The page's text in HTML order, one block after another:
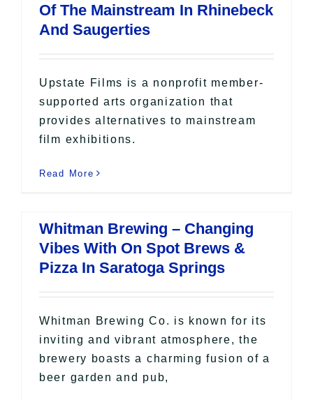
Of The Mainstream In Rhinebeck
And Saugerties
Upstate Films is a nonprofit member-
supported arts organization that
provides alternatives to mainstream
film exhibitions.
Read More
Whitman Brewing – Changing
Vibes With On Spot Brews &
Pizza In Saratoga Springs
Whitman Brewing Co. is known for its
inviting and vibrant atmosphere, the
brewery boasts a charming fusion of a
beer garden and pub,